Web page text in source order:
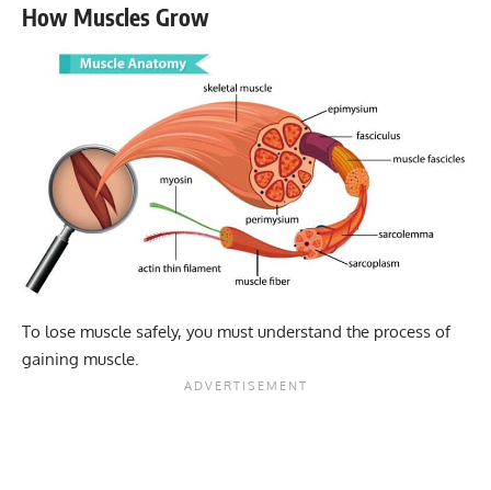
How Muscles Grow
To lose muscle safely, you must understand the process of
gaining muscle.